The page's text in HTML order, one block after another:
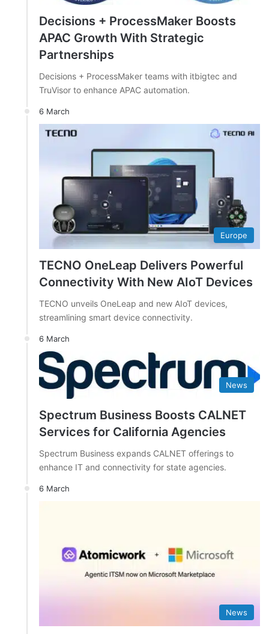
Decisions + ProcessMaker Boosts
APAC Growth With Strategic
Partnerships
Decisions + ProcessMaker teams with itbigtec and
TruVisor to enhance APAC automation.
6 March
Europe
TECNO OneLeap Delivers Powerful
Connectivity With New AIoT Devices
TECNO unveils OneLeap and new AIoT devices,
streamlining smart device connectivity.
6 March
News
Spectrum Business Boosts CALNET
Services for California Agencies
Spectrum Business expands CALNET offerings to
enhance IT and connectivity for state agencies.
6 March
News